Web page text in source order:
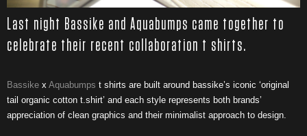
Last night Bassike and Aquabumps came together to
celebrate their recent collaboration t shirts.
Bassike x Aquabumps t shirts are built around bassike’s iconic ‘original
tail organic cotton t.shirt’ and each style represents both brands’
appreciation of clean graphics and their minimalist approach to design.